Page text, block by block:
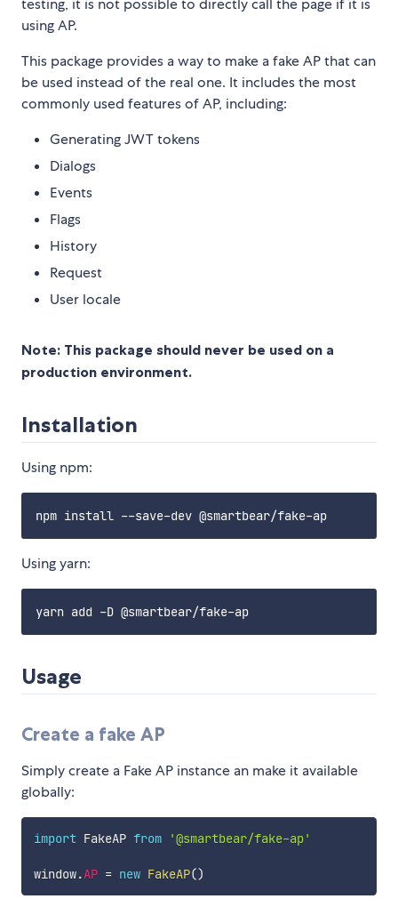
testing, it is not possible to directly call the page if it is
using AP.
This package provides a way to make a fake AP that can
be used instead of the real one. It includes the most
commonly used features of AP, including:
Generating JWT tokens
Dialogs
Events
Flags
History
Request
User locale
Note: This package should never be used on a
production environment.
Installation
Using npm:
Using yarn:
Usage
Create a fake AP
Simply create a Fake AP instance an make it available
globally:
import FakeAP from '@smartbear/fake-ap'
window.AP = new FakeAP()